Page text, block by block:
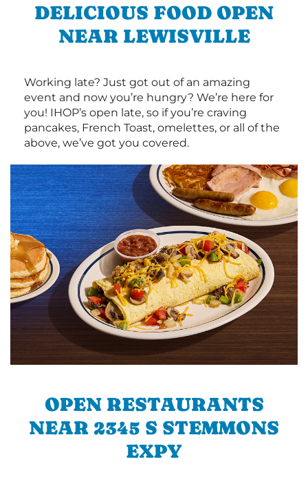
DELICIOUS FOOD OPEN
NEAR LEWISVILLE
Working late? Just got out of an amazing
event and now you’re hungry? We’re here for
you! IHOP’s open late, so if you’re craving
pancakes, French Toast, omelettes, or all of the
above, we’ve got you covered.
OPEN RESTAURANTS
NEAR 2345 S STEMMONS
EXPY